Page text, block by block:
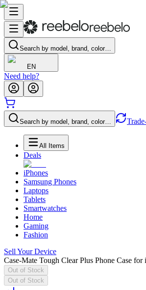
Search by model, brand, color…
EN
Need help?
Search by model, brand, color…
All Items
Deals
iPhones
Samsung Phones
Laptops
Tablets
Smartwatches
Home
Gaming
Fashion
Sell Your Device
Case-Mate Tough Clear Plus Phone Case
Out of Stock
Out of Stock